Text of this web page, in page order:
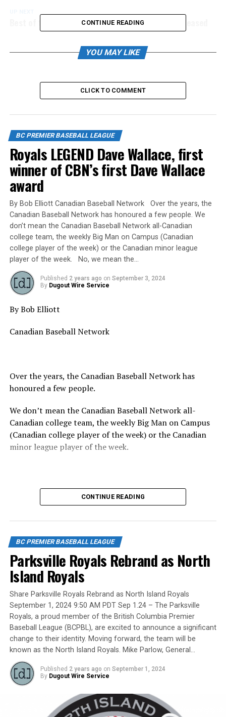
Best of the Best Bantam Showcase Schedule Released
Best of the Best Premier Showcase Schedule Released
CONTINUE READING
YOU MAY LIKE
CLICK TO COMMENT
BC PREMIER BASEBALL LEAGUE
Royals LEGEND Dave Wallace, first
winner of CBN’s first Dave Wallace
award
By Bob Elliott Canadian Baseball Network Over the years, the
Canadian Baseball Network has honoured a few people. We
don’t mean the Canadian Baseball Network all-Canadian
college team, the weekly Big Man on Campus (Canadian
college player of the week) or the Canadian minor league
player of the week. No, we mean the…
Published 2 years ago on September 3, 2024
By Dugout Wire Service
By Bob Elliott
Canadian Baseball Network
Over the years, the Canadian Baseball Network has
honoured a few people.
We don’t mean the Canadian Baseball Network all-
Canadian college team, the weekly Big Man on Campus
(Canadian college player of the week) or the Canadian
minor league player of the week.
No, we mean the likes of the late Honourable Mr. Justice
Randall Echlin, Jim Ridley, Wayne Norton as well as
Fame/Toronto Blue Jays fanatic.
Yet, we had never honoured a coach in the past and
there have been so many devoted coaches from sea-to-
dewy-outfield grass.
Our executive staff met and decided to name a Canadian
Baseball Network Honoured Coach award. We asked a
long-time ball man if we could name the honour after
him.
CONTINUE READING
BC PREMIER BASEBALL LEAGUE
Parksville Royals Rebrand as North
Island Royals
Share Parksville Royals Rebrand as North Island Royals
September 1, 2024 9:50 AM PDT Sep 1.24 – The Parksville
Royals, a proud member of the British Columbia Premier
Baseball League (BCPBL), are excited to announce a significant
change to their identity. Moving forward, the team will be
known as the North Island Royals. Mike Parlow, General…
Published 2 years ago on September 1, 2024
By Dugout Wire Service